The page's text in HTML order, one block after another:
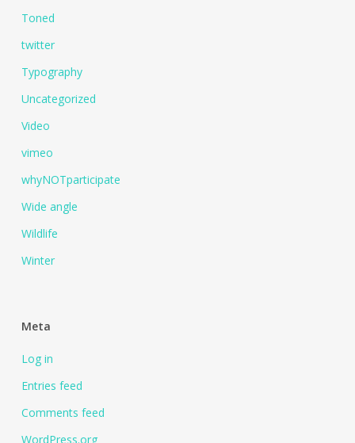
Toned
twitter
Typography
Uncategorized
Video
vimeo
whyNOTparticipate
Wide angle
Wildlife
Winter
Meta
Log in
Entries feed
Comments feed
WordPress.org